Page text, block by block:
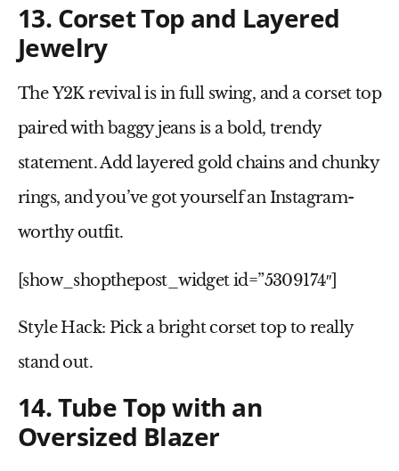
13. Corset Top and Layered
Jewelry
TheY2K revivalis in full swing, and a corset top
paired with baggy jeansis a bold, trendy
statement. Addlayered gold chainsand chunky
rings, and you’ve got yourself an Instagram-
worthy outfit.
[show_shopthepost_widget id=”5309174″]
Style Hack: Pick a bright corset top to really
stand out.
14. Tube Top with an
Oversized Blazer